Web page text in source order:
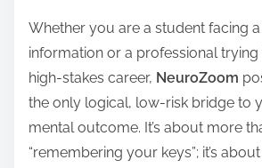
Whether you are a student facing
information or a professional trying
high-stakes career, NeuroZoom
the only logical, low-risk bridge to
mental outcome. It’s about more
“remembering your keys”; it’s